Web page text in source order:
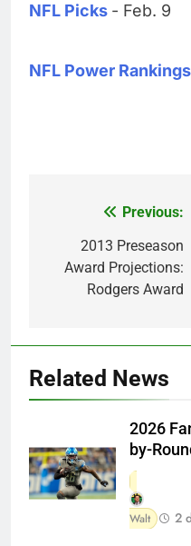
NFL Picks - Feb. 9
NFL Power Rankings
navigation
Previous:
2013 Preseason
Award Projections:
Rodgers Award
Related News
2026
by-
Walt 2